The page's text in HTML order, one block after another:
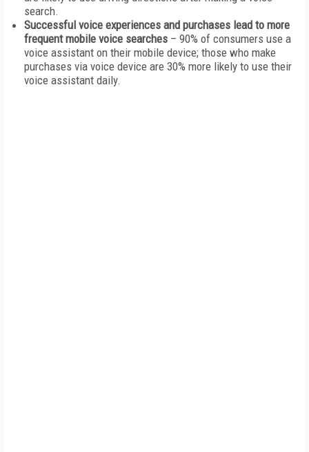
search.
Successful voice experiences and purchases lead to more
frequent mobile voice searches – 90% of consumers use a
voice assistant on their mobile device; those who make
purchases via voice device are 30% more likely to use their
voice assistant daily.